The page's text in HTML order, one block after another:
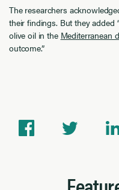
The researchers
their findings. But they added
olive oil in the Mediterranean
outcome.”